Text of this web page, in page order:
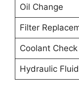
Oil Change
Filter
Coolant Check
Hydraulic